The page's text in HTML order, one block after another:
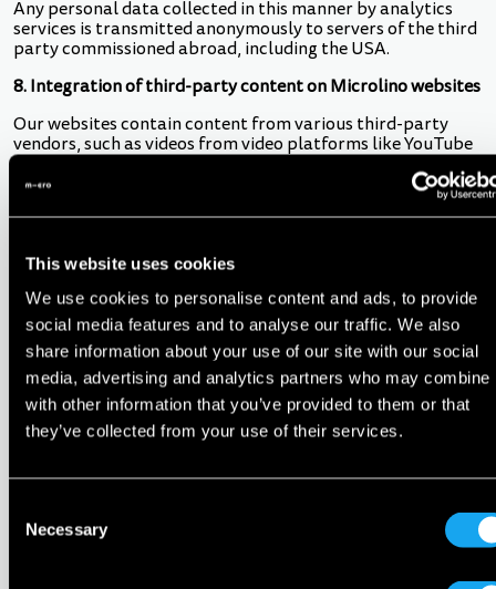
This website uses cookies
We use cookies to personalise content and ads, to provide
social media features and to analyse our traffic. We also
share information about your use of our site with our social
media, advertising and analytics partners who may combine
with other information that you’ve provided to them or that
they’ve collected from your use of their services.
Selection
Necessary
Any personal data collected in this manner by analytics
services is transmitted anonymously to servers of the third
party commissioned abroad, including the USA.
8. Integration of third-party content on Microlino websites
Our websites contain content from various third-party
vendors, such as videos from video platforms like YouTube
Twitter. This content allows visitors to either view content
If our websites display such content as part of the sites
to the third-party servers. The third-party vendor will
receive personal data about your visit to our website,
especially your IP address. If you are logged in to the third-
party vendors at the time of the visit, for example, with a
Facebook or Google account, the third party may be able
to identify your visit to our websites. You authorise us to
disclose this information to the third party with whom you
hold an account.
The relevant third-party vendors provide you with
processing by such third-party vendors as well as your
respective rights and settings options.